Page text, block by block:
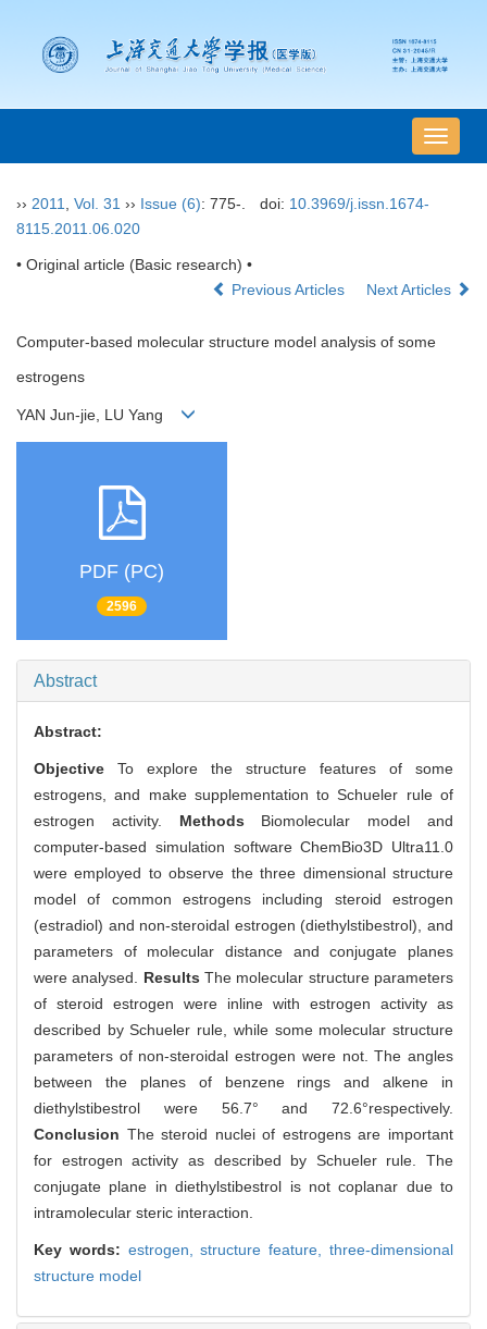
导
航
›› 2011 Vol. 31 ›› Issue (6): 775-. doi: 10.3969/j.issn.1674-
8115.2011.06.020
• Original article (Basic research) •
Previous Articles
Next Articles
Computer-based molecular structure model analysis of some
estrogens
YAN Jun-jie, LU Yang
PDF (PC)
2596
Abstract
Abstract:
Objective To explore the structure features of some
estrogens, and make supplementation to Schueler rule of
estrogen activity. Methods Biomolecular model and
computer-based simulation software ChemBio3D Ultra11.0
were employed to observe the three dimensional structure
model of common estrogens including steroid estrogen
(estradiol) and non-steroidal estrogen (diethylstibestrol), and
parameters of molecular distance and conjugate planes
were analysed. ResultsThe molecular structure parameters
of steroid estrogen were inline with estrogen activity as
described by Schueler rule, while some molecular structure
parameters of non-steroidal estrogen were not. The angles
between the planes of benzene rings and alkene in
diethylstibestrol were 56.7° and 72.6°respectively.
Conclusion The steroid nuclei of estrogens are important
for estrogen activity as described by Schueler rule. The
conjugate plane in diethylstibestrol is not coplanar due to
intramolecular steric interaction.
Key words: estrogen,structure feature,three-dimensional
structure model